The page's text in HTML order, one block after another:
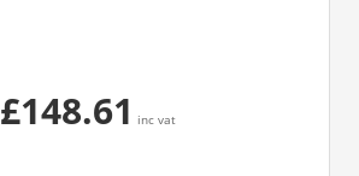
£148.61 inc vat